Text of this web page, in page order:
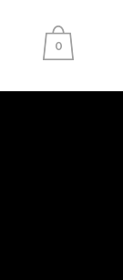
0